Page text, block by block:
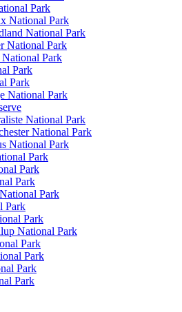
Park
National Park
National Park
National Park
Park
Park
Park
National Park
National Park
National Park
National Park
Park
Park
Park
Park
Park
Park
National Park
Park
Park
Park
Park